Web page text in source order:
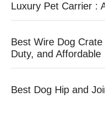
Luxury Pet Carrier :
Best Wire Dog
Duty, and Affordable
Best Dog Hip and